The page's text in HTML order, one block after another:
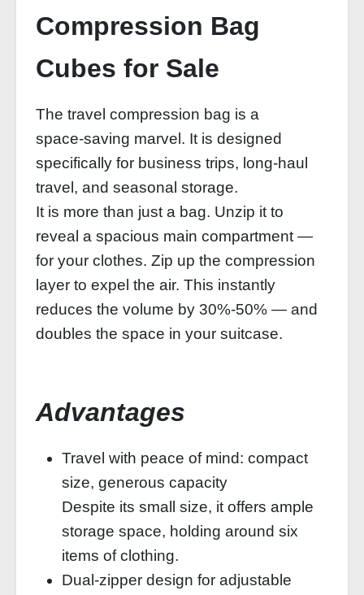
Compression Bag
Cubes for Sale
The travel compression bag is a
space‑saving marvel. It is designed
specifically for business trips, long‑haul
travel, and seasonal storage.
It is more than just a bag. Unzip it to
reveal a spacious main compartment —
for your clothes. Zip up the compression
layer to expel the air. This instantly
reduces the volume by 30%‑50% — and
doubles the space in your suitcase.
Advantages
Travel with peace of mind: compact
size, generous capacity
Despite its small size, it offers ample
storage space, holding around six
items of clothing.
Dual-zipper design for adjustable